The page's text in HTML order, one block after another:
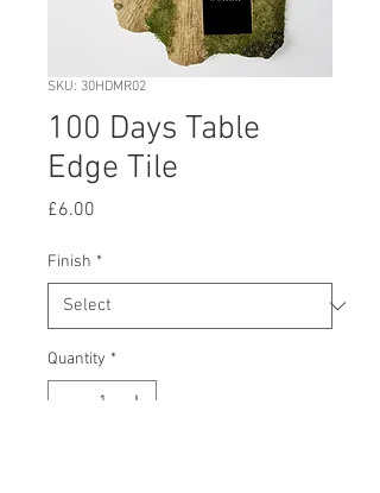
SKU: 30HDMR02
100 Days Table
Edge Tile
£6.00
Finish *
Quantity *